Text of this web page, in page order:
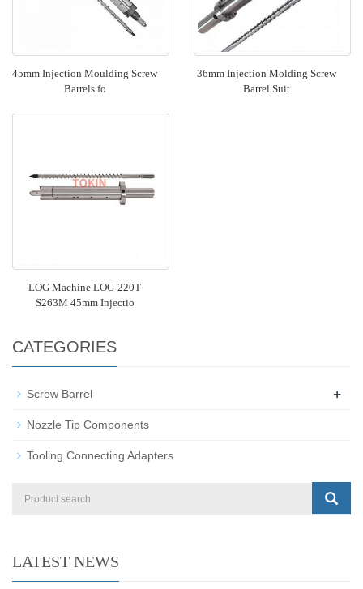
45mm Injection Moulding Screw
Barrels fo
36mm Injection Molding Screw
Barrel Suit
LOG Machine LOG-220T
S263M 45mm Injectio
CATEGORIES
Screw Barrel +
Nozzle Tip Components
Tooling Connecting Adapters
LATEST NEWS